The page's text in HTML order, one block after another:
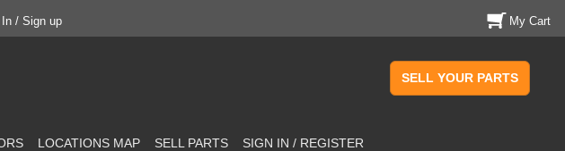
In / Sign up My Cart
SELL YOUR PARTS
LOCATIONS MAP SELL PARTS SIGN IN / REGISTER